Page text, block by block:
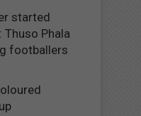
started
Thuso Phala
footballers